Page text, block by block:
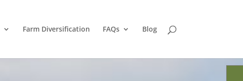
Farm Diversification FAQs Blog